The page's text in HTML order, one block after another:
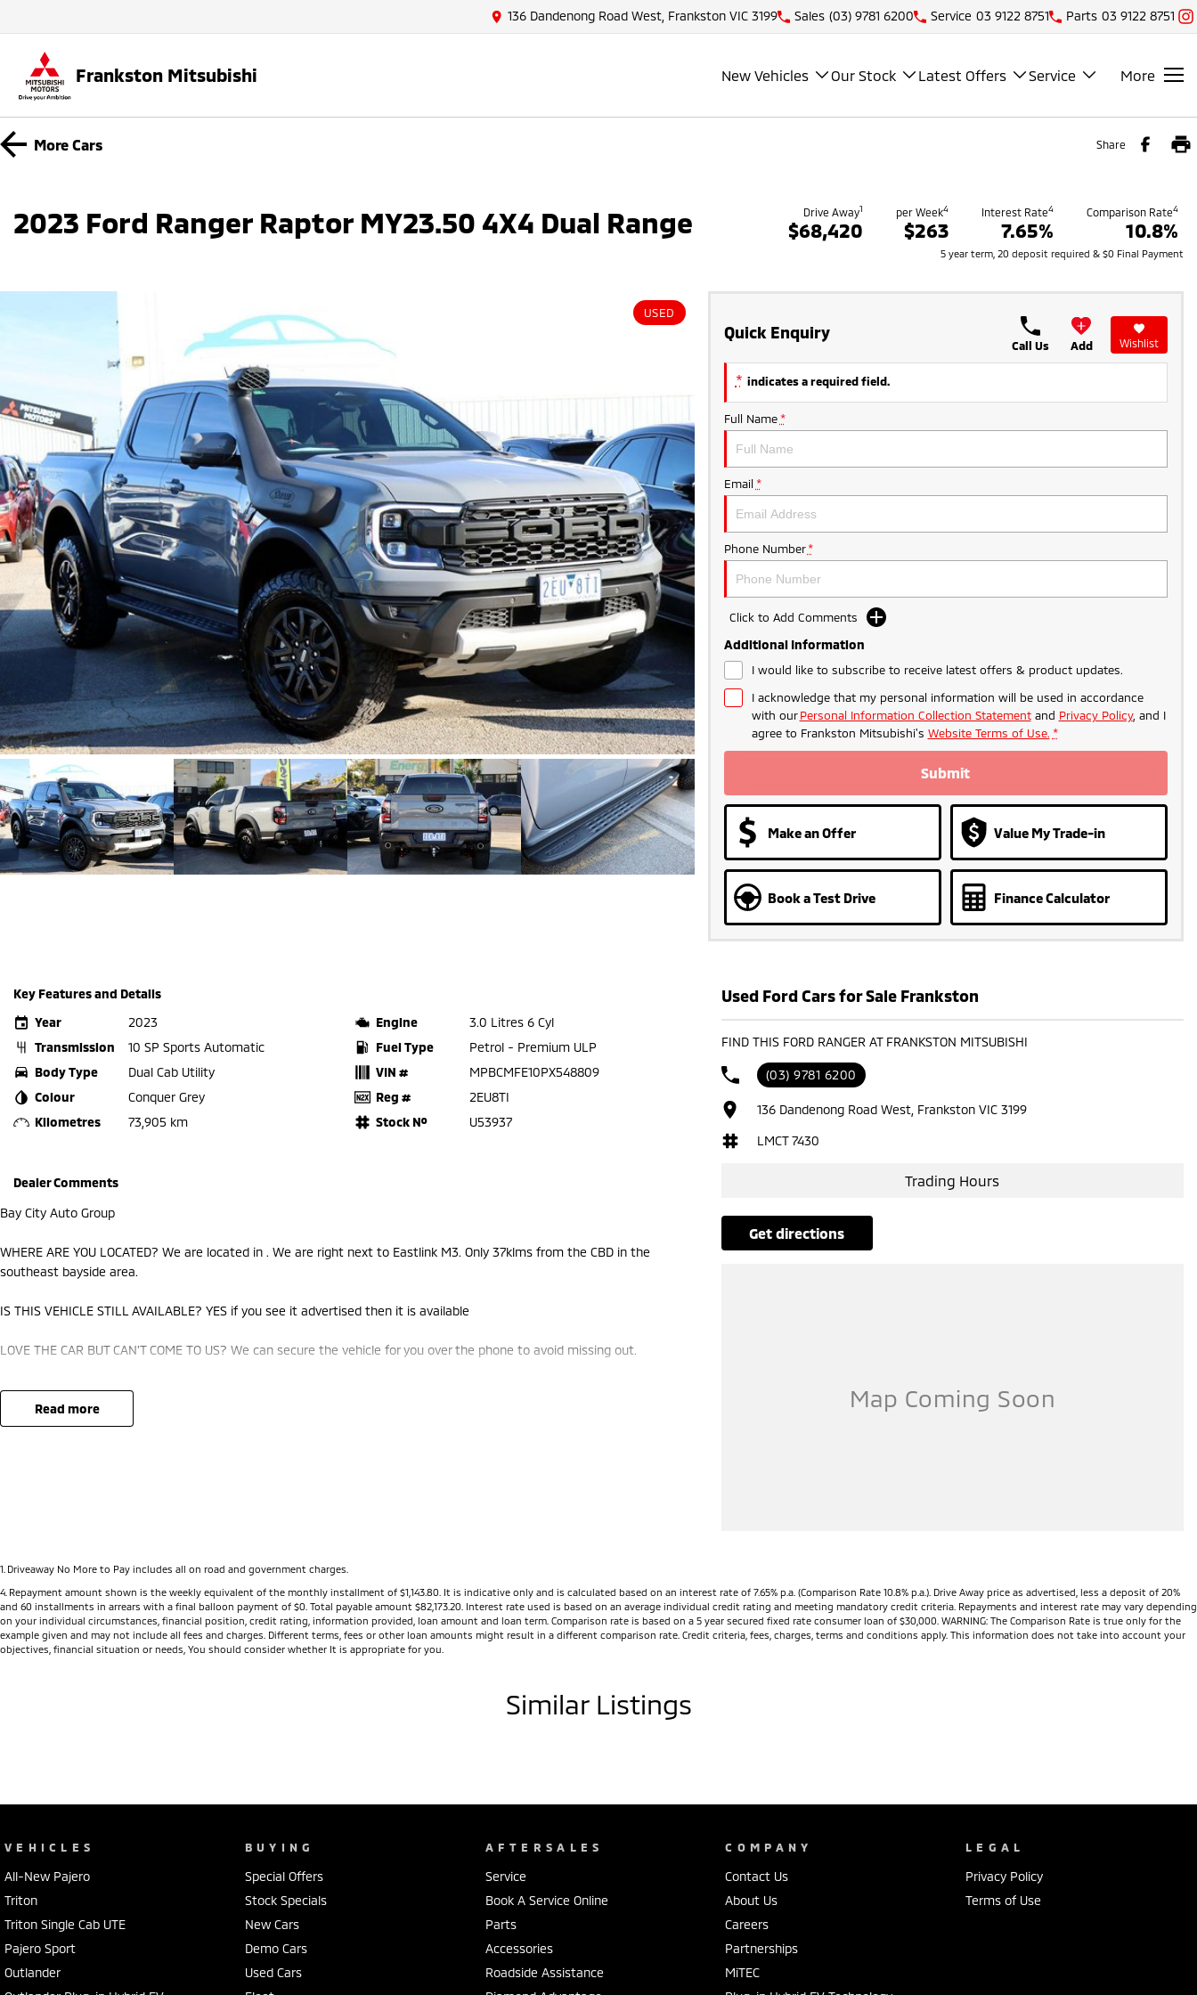
136 Dandenong Road West, Frankston VIC 3199 Sales (03) 9781 6200 Service 03 9122 8751 Parts 03 9122 8751
Frankston Mitsubishi New Vehicles Our Stock Latest Offers Service More
More Cars Share
2023 Ford Ranger Raptor MY23.50 4X4 Dual Range Drive Away1
$68,420
per Week4
$263
Interest Rate4
7.65%
Comparison Rate4
10.8%
5 year term, 20 deposit required & $0 Final Payment
USED
Quick Enquiry
Call Us Add Wishlist
* indicates a required field.
Full Name *
Email *
Phone Number *
Click to Add Comments
Additional Information
I would like to subscribe to receive latest offers & product updates.
I acknowledge that my personal information will be used in accordance
with ourPersonal Information Collection Statementand Privacy Policy, and I
agree to Frankston Mitsubishi's Website Terms of Use. *
Submit
Make an Offer Value My Trade-in
Book a Test Drive Finance Calculator
Key Features and Details
Year
2023
Transmission
10 SP Sports Automatic
Body Type
Dual Cab Utility
Colour
Conquer Grey
Kilometres
73,905 km
Engine
3.0 Litres 6 Cyl
Fuel Type
Petrol - Premium ULP
VIN #
MPBCMFE10PX548809
Reg #
2EU8TI
Stock №
U53937
Dealer Comments
Bay City Auto Group
WHERE ARE YOU LOCATED? We are located in . We are right next to Eastlink M3. Only 37klms from the CBD in the
southeast bayside area.
IS THIS VEHICLE STILL AVAILABLE? YES if you see it advertised then it is available
LOVE THE CAR BUT CAN'T COME TO US? We can secure the vehicle for you over the phone to avoid missing out.
DO YOU TAKE TRADE-INS? YES we pay top dollar market price for trade-ins and use various avenues to help you get the
best price.read more
Used Ford Cars for Sale Frankston
FIND THIS FORD RANGER AT FRANKSTON MITSUBISHI
(03) 9781 6200
136 Dandenong Road West, Frankston VIC 3199
LMCT 7430
Trading Hours
get directions
1 Driveaway No More to Pay includes all on road and government charges.
4 Repayment amount shown is the weekly equivalent of the monthly installment of $1,143.80. It is indicative only and is calculated based on an interest rate of 7.65% p.a. (Comparison Rate 10.8% p.a.). Drive Away price as advertised, less a deposit of 20%
and 60 installments in arrears with a final balloon payment of $0. Total payable amount $82,173.20. Interest rate used is based on an average individual credit rating and meeting mandatory credit criteria. Repayments and interest rate may vary depending
on your individual circumstances, financial position, credit rating, information provided, loan amount and loan term. Comparison rate is based on a 5 year secured fixed rate consumer loan of $30,000. WARNING: The Comparison Rate is true only for the
example given and may not include all fees and charges. Different terms, fees or other loan amounts might result in a different comparison rate. Credit criteria, fees, charges, terms and conditions apply. This information does not take into account your
objectives, financial situation or needs, You should consider whether It is appropriate for you.
Similar Listings
VEHICLES
All-New Pajero
Triton
Triton Single Cab UTE
Pajero Sport
Outlander
BUYING
Special Offers
Stock Specials
New Cars
Demo Cars
Used Cars
AFTERSALES
Service
Book A Service Online
Parts
Accessories
Roadside Assistance
COMPANY
Contact Us
About Us
Careers
Partnerships
MiTEC
LEGAL
Privacy Policy
Terms of Use